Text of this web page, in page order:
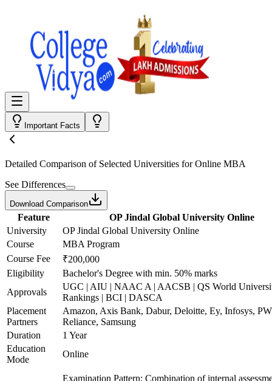
Important Facts
Detailed Comparison of Selected Universities forOnline MBA
See Differences
Download Comparison
Feature
OP Jindal Global University Online
University
OP Jindal Global University Online
Course
MBA Program
Course Fee
₹200,000
Eligibility
Bachelor's Degree with min. 50% marks
Approvals
UGC | AIU | NAAC A | AACSB | QS World
Rankings | BCI | DASCA
Placement
Partners
Amazon, Axis Bank, Dabur, Deloitte, Ey, Infosys,
Reliance, Samsung
Duration
1 Year
Education
Mode
Online
Examination Pattern: Combination of internal